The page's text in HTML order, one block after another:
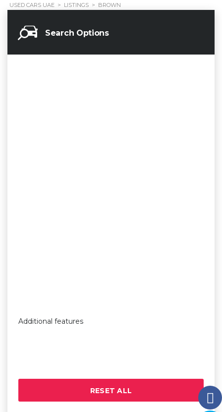
USED CARS UAE > LISTINGS > BROWN
Search Options
Additional features
RESET ALL